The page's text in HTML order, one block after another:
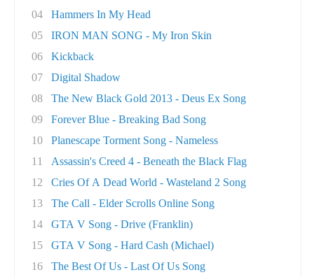
04
Hammers In My Head
05
IRON MAN SONG - My Iron Skin
06
Kickback
07
Digital Shadow
08
The New Black Gold 2013 - Deus Ex Song
09
Forever Blue - Breaking Bad Song
10
Planescape Torment Song - Nameless
11
Assassin's Creed 4 - Beneath the Black Flag
12
Cries Of A Dead World - Wasteland 2 Song
13
The Call - Elder Scrolls Online Song
14
GTA V Song - Drive (Franklin)
15
GTA V Song - Hard Cash (Michael)
16
The Best Of Us - Last Of Us Song